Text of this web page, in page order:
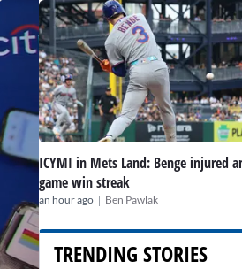
ICYMI in Mets Land: Benge injured
game win streak
an hour ago | Ben Pawlak
TRENDING STORIES